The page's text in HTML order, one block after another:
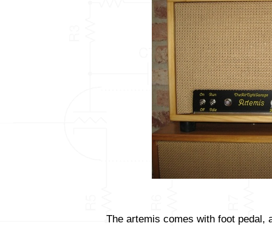
The artemis comes with foot pedal,